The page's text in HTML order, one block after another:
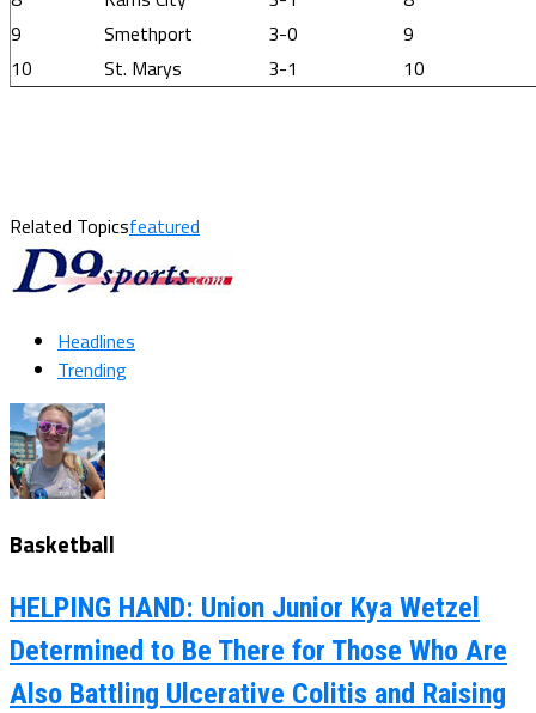
9
Smethport 3-0
9
10
St. Marys 3-1 10
Related Topicsfeatured
Headlines
Trending
Basketball
HELPING HAND: Union Junior Kya Wetzel
Determined to Be There for Those Who Are
Also Battling Ulcerative Colitis and Raising